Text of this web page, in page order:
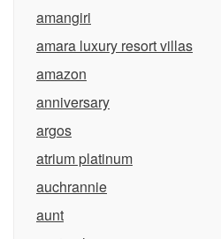
amangiri
amara luxury resort villas
amazon
anniversary
argos
atrium platinum
auchrannie
aunt